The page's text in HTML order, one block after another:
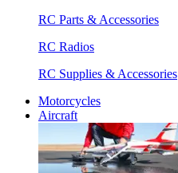
RC Parts & Accessories
RC Radios
RC Supplies & Accessories
Motorcycles
Aircraft